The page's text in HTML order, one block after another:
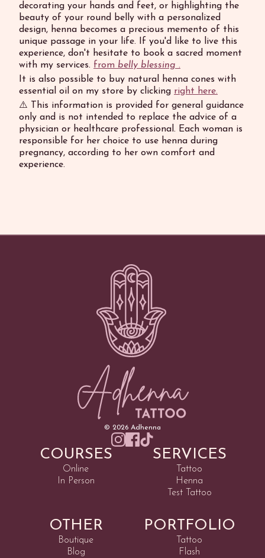
decorating your hands and feet, or highlighting the
beauty of your round belly with a personalized
design, henna becomes a precious memento of this
unique passage in your life. If you'd like to live this
experience, don't hesitate to book a sacred moment
with my services. from belly blessing .
It is also possible to buy natural henna cones with
essential oil on my store by clicking right here.
⚠️ This information is provided for general guidance
only and is not intended to replace the advice of a
physician or healthcare professional. Each woman is
responsible for her choice to use henna during
pregnancy, according to her own comfort and
experience.
© 2026 Adhenna
SERVICES
Tattoo
Henna
Test Tattoo
COURSES
Online
In Person
PORTFOLIO
Tattoo
Flash
OTHER
Boutique
Blog